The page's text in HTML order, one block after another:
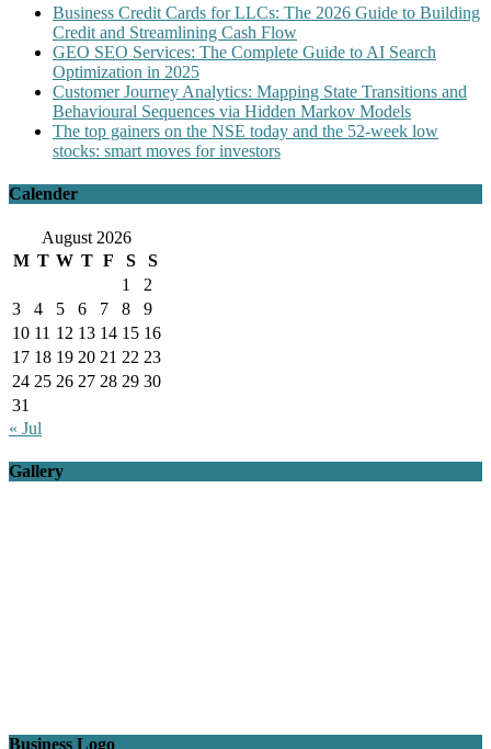
Business Credit Cards for LLCs: The 2026 Guide to Building
Credit and Streamlining Cash Flow
GEO SEO Services: The Complete Guide to AI Search
Optimization in 2025
Customer Journey Analytics: Mapping State Transitions and
Behavioural Sequences via Hidden Markov Models
The top gainers on the NSE today and the 52-week low
stocks: smart moves for investors
Calender
August 2026
M T W T F S
S
1
2
3
4 5 6 7 8
9
10 11 12 13 14 15 16
17 18 19 20 21 22 23
24 25 26 27 28 29 30
31
« Jul
Gallery
Business Logo